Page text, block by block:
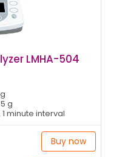
LMHA-504
g
minute interval
Buy now